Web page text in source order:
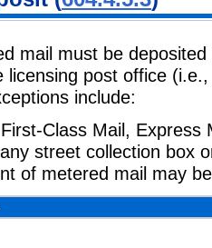
mail must be
licensing post office
include:
Class Mail,
street collection box
of metered mail may